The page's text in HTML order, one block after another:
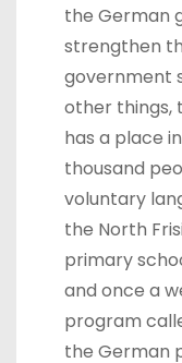
the German
strengthen
government
other things,
has a place
thousand
voluntary
the North
primary
and once a
program
the German